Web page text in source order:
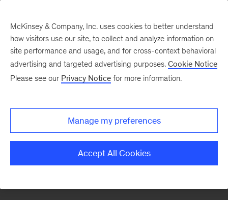
for sustainable gen AI
adoption
Embrace these best practices to fully harness
McKinsey & Company, Inc. uses cookies to better understand
how visitors use our site, to collect and analyze information on
site performance and usage, and for cross-context behavioral
advertising and targeted advertising purposes. Cookie Notice
Please see our Privacy Notice for more information.
Manage my preferences
Accept All Cookies